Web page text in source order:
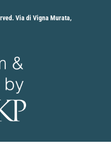
Via di Vigna Murata,